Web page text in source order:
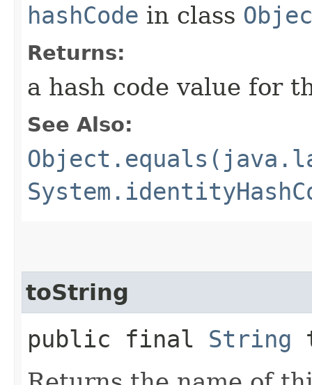
hashCode in class
Returns:
a hash code value for
See Also:
toString
public final String